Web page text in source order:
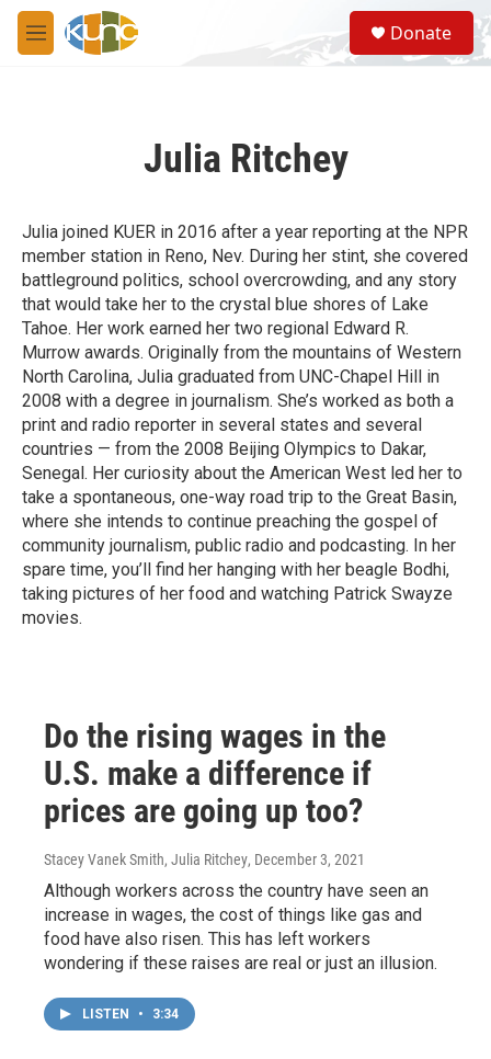
Skip to main content
M
e
S
e
a
Donate
Julia Ritchey
Julia joined KUER in 2016 after a year reporting at the NPR
member station in Reno, Nev. During her stint, she covered
battleground politics, school overcrowding, and any story
that would take her to the crystal blue shores of Lake
Tahoe. Her work earned her two regional Edward R.
Murrow awards. Originally from the mountains of Western
North Carolina, Julia graduated from UNC-Chapel Hill in
2008 with a degree in journalism. She’s worked as both a
print and radio reporter in several states and several
countries — from the 2008 Beijing Olympics to Dakar,
Senegal. Her curiosity about the American West led her to
take a spontaneous, one-way road trip to the Great Basin,
where she intends to continue preaching the gospel of
community journalism, public radio and podcasting. In her
spare time, you’ll find her hanging with her beagle Bodhi,
taking pictures of her food and watching Patrick Swayze
movies.
Do the rising wages in the
U.S. make a difference if
prices are going up too?
Stacey Vanek Smith, Julia Ritchey, December 3, 2021
Although workers across the country have seen an
increase in wages, the cost of things like gas and
food have also risen. This has left workers
wondering if these raises are real or just an illusion.
LISTEN • 3:34